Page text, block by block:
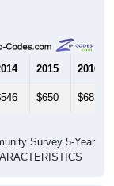
2015 2016
$650 $683
Survey 5-Year